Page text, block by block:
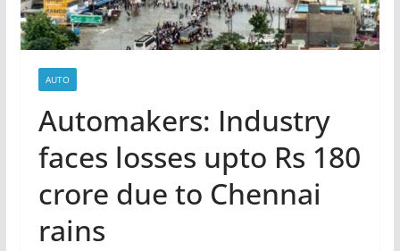
AUTO
Automakers: Industry
faces losses upto Rs 180
crore due to Chennai
rains